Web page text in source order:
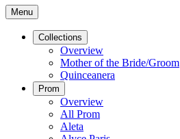
Menu
Collections
Overview
Mother of the Bride/Groom
Quinceanera
Prom
Overview
All Prom
Aleta